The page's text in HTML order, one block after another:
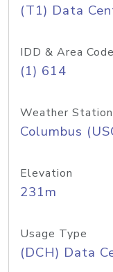
(T1) Data
IDD & Area Code
(1) 614
Weather Station
Columbus
Elevation
231m
Usage Type
(DCH) Data